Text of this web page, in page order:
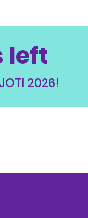
left
2026!